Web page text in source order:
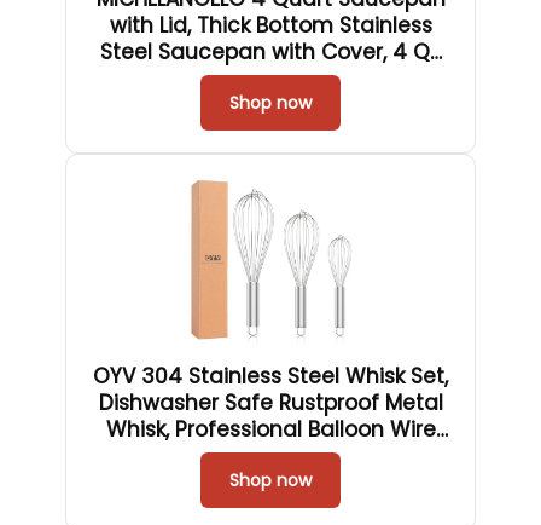
with Lid, Thick Bottom Stainless
Steel Saucepan with Cover, 4 QT
Sauce Pot, Induction Ready &
Dishwasher Safe
Shop now
OYV 304 Stainless Steel Whisk Set,
Dishwasher Safe Rustproof Metal
Whisk, Professional Balloon Wire
Whisks for Kitchen Cooking,
Perfect For Blending, Whisking,
Baking, Beating, 3 Packs (8" 10" 12")
Shop now